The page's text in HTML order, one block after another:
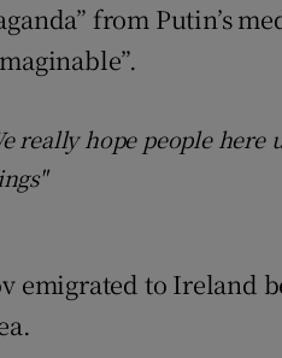
from Putin’s
really hope people
emigrated to Ireland